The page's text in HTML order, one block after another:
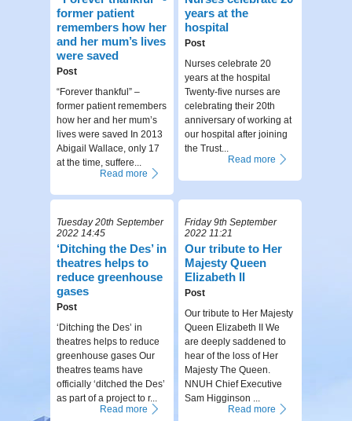
former patient
remembers how her
and her mum’s lives
were saved
Post
“Forever thankful” –
former patient remembers
how her and her mum’s
lives were saved In 2013
Abigail Wallace, only 17
at the time, suffere...
Read more
years at the
hospital
Post
Nurses celebrate 20
years at the hospital
Twenty-five nurses are
celebrating their 20th
anniversary of working at
our hospital after joining
the Trust...
Read more
Tuesday 20th September
2022 14:45
‘Ditching the Des’ in
theatres helps to
reduce greenhouse
gases
Post
‘Ditching the Des’ in
theatres helps to reduce
greenhouse gases Our
theatres teams have
officially ‘ditched the Des’
as part of a project to r...
Read more
Friday 9th September
2022 11:21
Our tribute to Her
Majesty Queen
Elizabeth II
Post
Our tribute to Her Majesty
Queen Elizabeth II We
are deeply saddened to
hear of the loss of Her
Majesty The Queen.
NNUH Chief Executive
Sam Higginson ...
Read more